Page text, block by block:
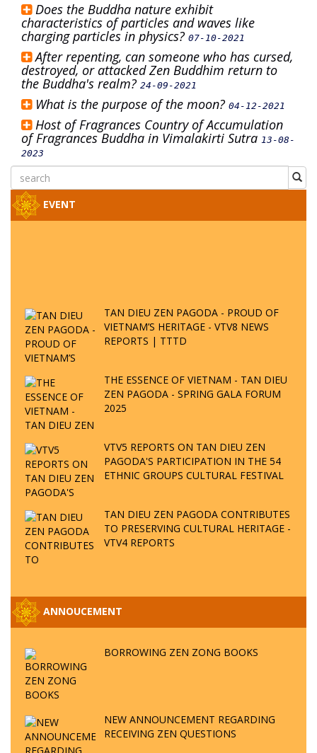
Does the Buddha nature exhibit
characteristics of particles and waves like
charging particles in physics? 07-10-2021
After repenting, can someone who has cursed,
destroyed, or attacked Zen Buddhim return to
the Buddha's realm? 24-09-2021
What is the purpose of the moon? 04-12-2021
Host of Fragrances Country of Accumulation
of Fragrances Buddha in Vimalakirti Sutra 13-08-
2023
EVENT
TAN DIEU ZEN PAGODA - PROUD OF
VIETNAM’S HERITAGE - VTV8 NEWS
REPORTS | TTTD
THE ESSENCE OF VIETNAM - TAN DIEU
ZEN PAGODA - SPRING GALA FORUM
2025
VTV5 REPORTS ON TAN DIEU ZEN
PAGODA'S PARTICIPATION IN THE 54
ETHNIC GROUPS CULTURAL FESTIVAL
TAN DIEU ZEN PAGODA CONTRIBUTES
TO PRESERVING CULTURAL HERITAGE -
VTV4 REPORTS
ANNOUCEMENT
BORROWING ZEN ZONG BOOKS
NEW ANNOUNCEMENT REGARDING
RECEIVING ZEN QUESTIONS